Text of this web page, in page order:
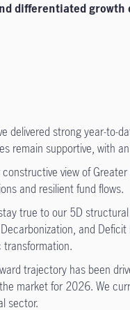
differentiated growth
delivered strong year-to-
remain supportive, with
view of
and resilient fund flows.
true to our 5D
and
transformation.
trajectory has been
market for 2026. We
sector.